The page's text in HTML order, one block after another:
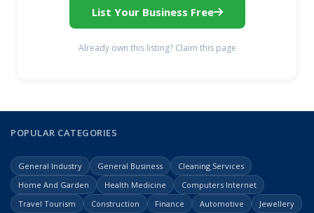
List Your Business Free
Already own this listing? Claim this page
POPULAR CATEGORIES
General Industry General Business
Cleaning Services
Home And Garden
Health Medicine
Computers Internet
Travel Tourism
Construction Finance Automotive Jewellery